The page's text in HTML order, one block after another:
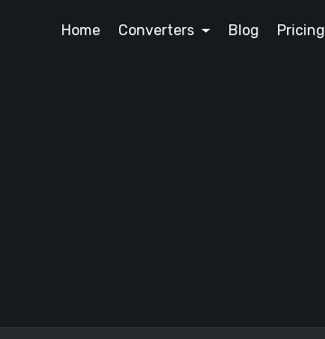
Home Converters Blog Pricing